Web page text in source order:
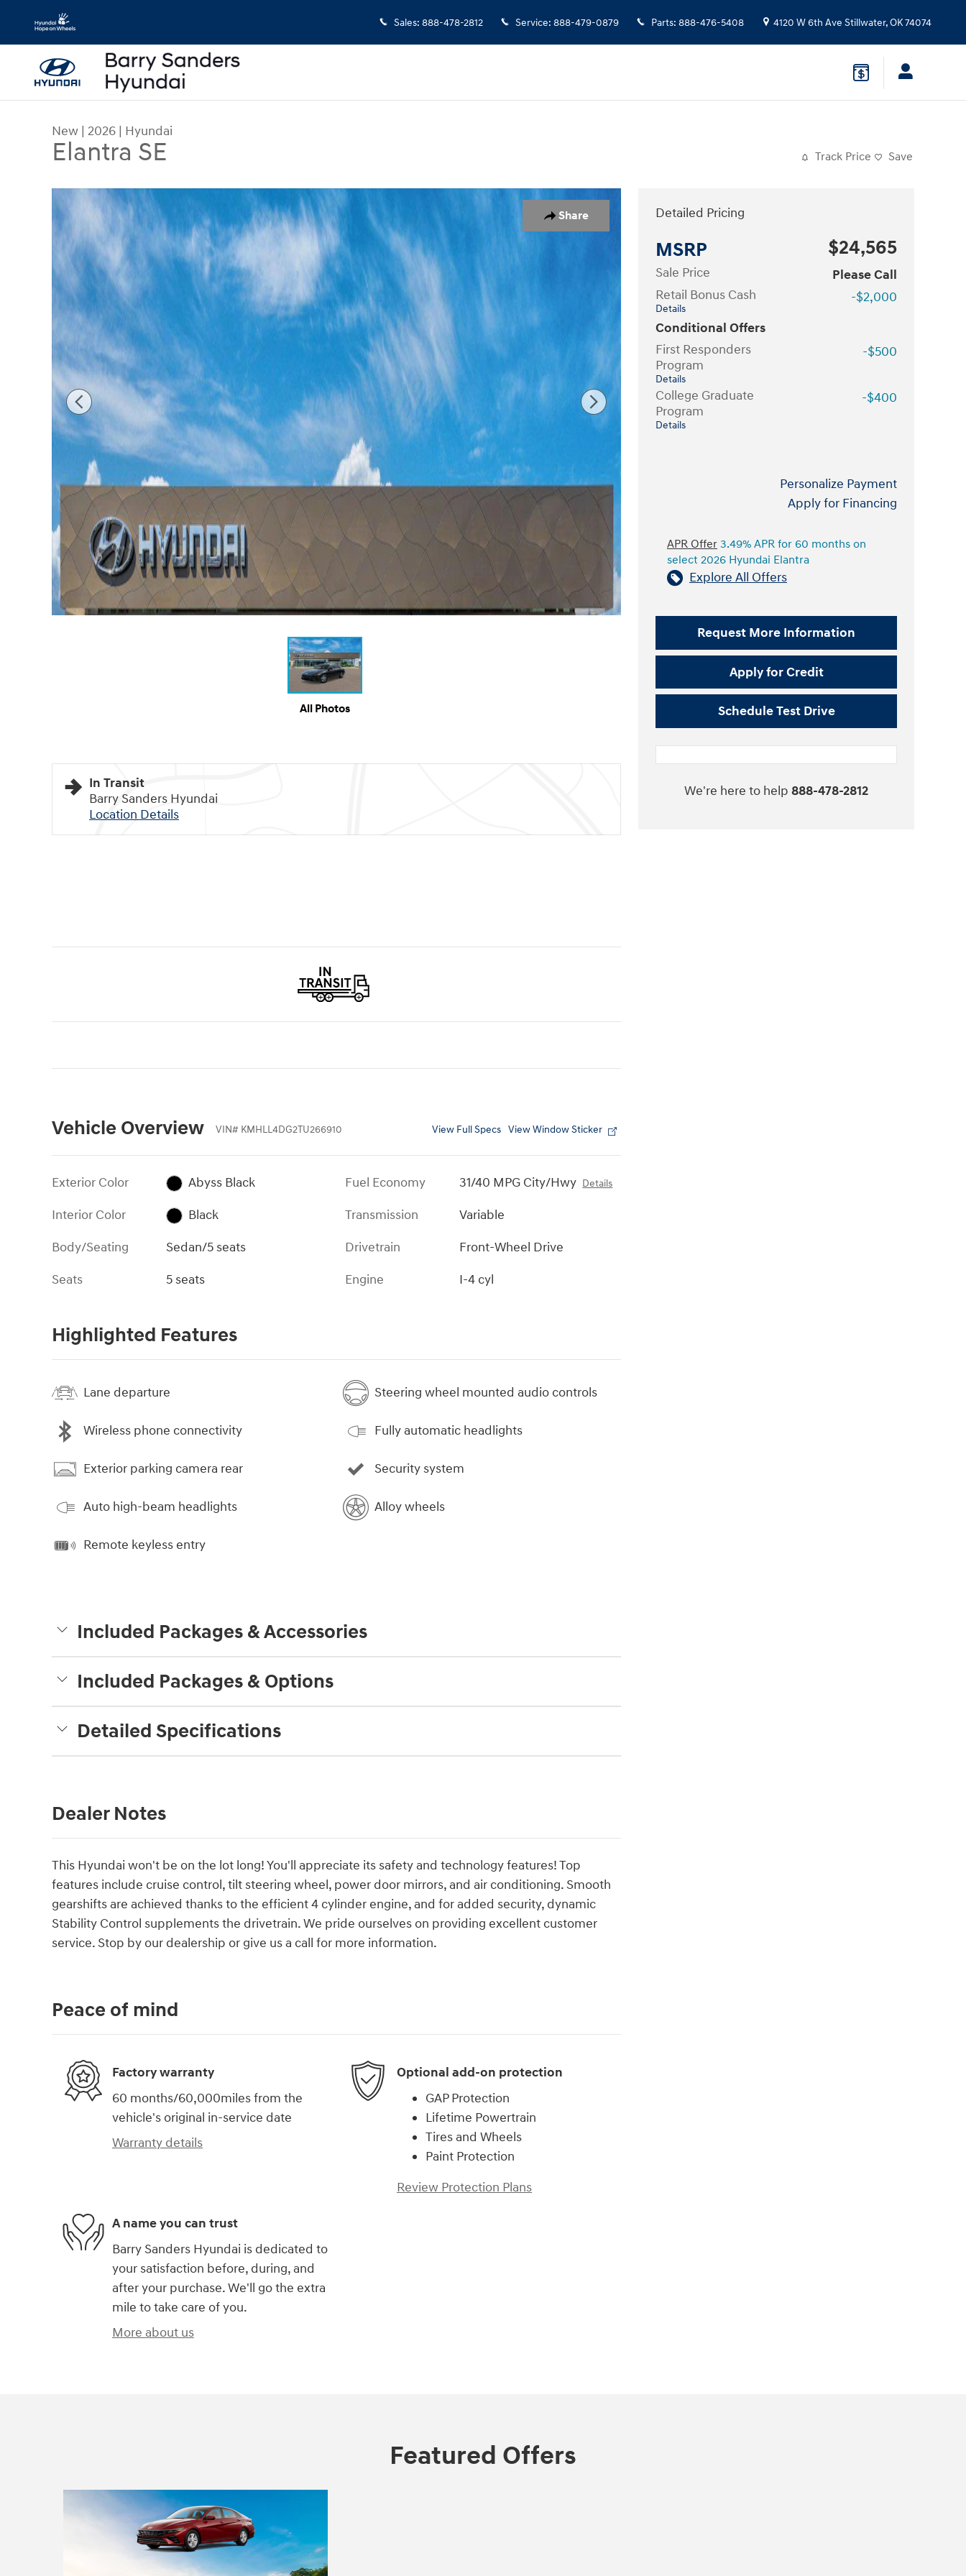
Skip to main content
Sales: 888-478-2812 Service: 888-479-0879 Parts: 888-476-5408 4120 W 6th Ave Stillwater,OK74074
New | 2026 | Hyundai
Elantra SE Track Price Save
Share
New 2026 Hyundai Elantra SE Sedan Photo 1 of 17
All Photos
In Transit
Barry Sanders Hyundai
Location Details
Vehicle Overview VIN# KMHLL4DG2TU266910 View Full Specs View Window Sticker
Exterior Color
Abyss Black
Interior Color
Black
Body/Seating
Sedan/5 seats
Seats
5 seats
Fuel Economy 31/40 MPG City/Hwy Details
Transmission
Variable
Drivetrain
Front-Wheel Drive
Engine
I-4 cyl
Highlighted Features
Lane departure
Wireless phone connectivity
Exterior parking camera rear
Auto high-beam headlights
Remote keyless entry
Steering wheel mounted audio controls
Fully automatic headlights
Security system
Alloy wheels
Included Packages & Accessories
Included Packages & Options
Detailed Specifications
Dealer Notes
This Hyundai won't be on the lot long! You'll appreciate its safety and technology features! Top
features include cruise control, tilt steering wheel, power door mirrors, and air conditioning. Smooth
gearshifts are achieved thanks to the efficient 4 cylinder engine, and for added security, dynamic
Stability Control supplements the drivetrain. We pride ourselves on providing excellent customer
service. Stop by our dealership or give us a call for more information.
Detailed Pricing
MSRP $24,565
Sale Price
Please Call
Retail Bonus Cash
Details
-$2,000
Conditional Offers
First Responders
Program
Details
-$500
College Graduate
Program
Details
-$400
Personalize Payment
Apply for Financing
APR Offer 3.49% APR for 60 months on
select 2026 Hyundai Elantra
Explore All Offers
Request More Information
Apply for Credit
Schedule Test Drive
We're here to help 888-478-2812
Peace of mind
Factory warranty
60 months/60,000miles from the
vehicle's original in-service date
Warranty details
Optional add-on protection
GAP Protection
Lifetime Powertrain
Tires and Wheels
Paint Protection
Review Protection Plans
A name you can trust
Barry Sanders Hyundai is dedicated to
your satisfaction before, during, and
after your purchase. We'll go the extra
mile to take care of you.
More about us
Featured Offers